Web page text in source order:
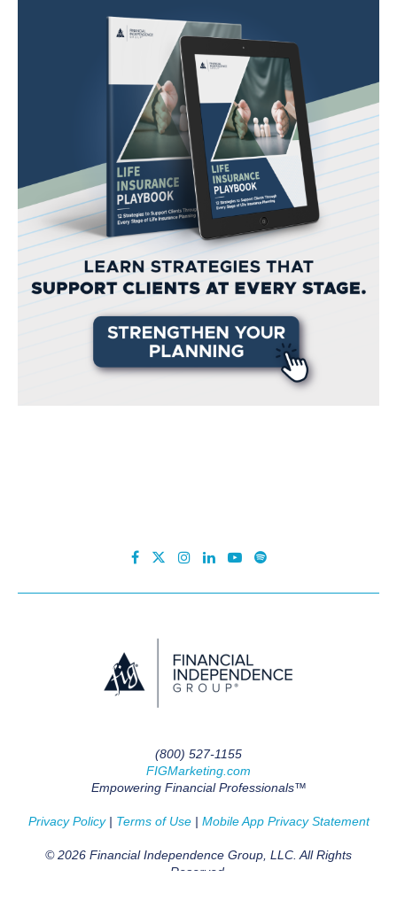
(800) 527-1155
FIGMarketing.com
Empowering Financial Professionals™
Privacy Policy| Terms of Use| Mobile App Privacy Statement
© 2026 Financial Independence Group, LLC. All Rights
Reserved.